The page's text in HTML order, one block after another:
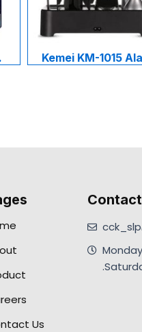
Kemei KM-1015
Us
Contact